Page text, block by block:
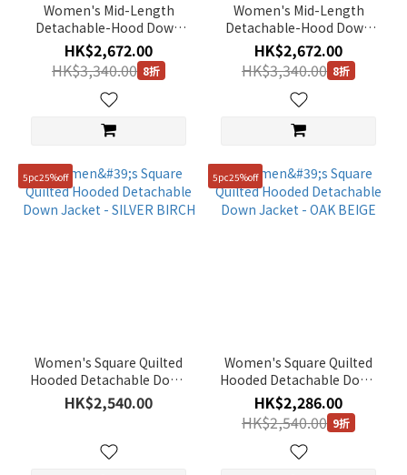
Women's Mid-Length
Detachable-Hood Down
Jacket - MOURNING BEIGE
HK$2,672.00
HK$3,340.00 8折
Women's Mid-Length
Detachable-Hood Down
Jacket - BLACK
HK$2,672.00
HK$3,340.00 8折
5pc25%off
Women's Square Quilted
Hooded Detachable Down
Jacket - SILVER BIRCH
HK$2,540.00
5pc25%off
Women's Square Quilted
Hooded Detachable Down
Jacket - OAK BEIGE
HK$2,286.00
HK$2,540.00 9折